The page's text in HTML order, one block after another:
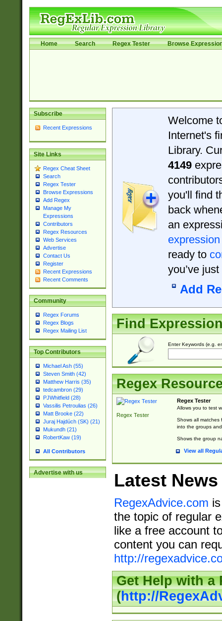
Home Search Regex Tester Browse
Subscribe
Recent Expressions
Site Links
Regex Cheat Sheet
Search
Regex Tester
Browse Expressions
Add Regex
Manage My
Expressions
Contributors
Regex Resources
Web Services
Advertise
Contact Us
Register
Recent Expressions
Recent Comments
Community
Regex Forums
Regex Blogs
Regex Mailing List
Top Contributors
Michael Ash (55)
Steven Smith (42)
Matthew Harris (35)
tedcambron (29)
PJWhitfield (28)
Vassilis Petroulias (26)
Matt Brooke (22)
Juraj Hajdúch (SK) (21)
Mukundh (21)
RobertKaw (19)
All Contributors
Advertise with us
Welcome
Internet's
Library.
4149
you'll find
back
an
expression
ready to
you’ve
Add
Find
Enter Keywords (e.g.
Regex
Regex Tester
Regex Tester
Allows you to test
Shows all matches
into the groups
Shows the group
View all
Latest News
RegexAdvice.com
the topic of regular
like a free account
content you can
http://
Get Help with a
(http://